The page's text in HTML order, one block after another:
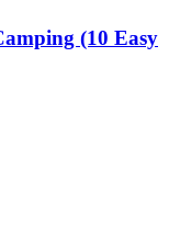
(10 Easy